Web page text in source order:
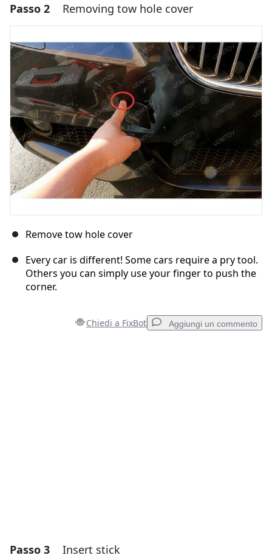
Aggiungi un commento
Aggiungi Commento
Annulla Pubblica commento
Passo 2 Removing tow hole cover
Remove tow hole cover
Every car is different! Some cars require a pry tool.
Others you can simply use your finger to push the
corner.
Chiedi a FixBot Aggiungi un commento
Passo 3 Insert stick